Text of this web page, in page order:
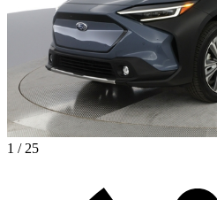
1 / 25